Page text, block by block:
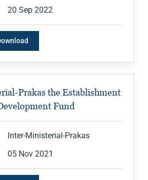
20 Sep 2022
Prakas the Establishment
Fund
Inter-Ministerial-Prakas
05 Nov 2021